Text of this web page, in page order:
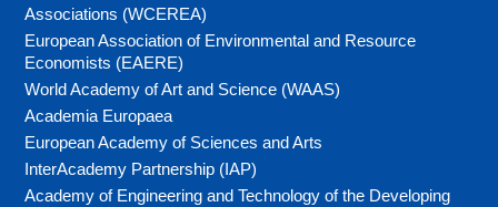
Associations (WCEREA)
European Association of Environmental and Resource
Economists (EAERE)
World Academy of Art and Science (WAAS)
Academia Europaea
European Academy of Sciences and Arts
InterAcademy Partnership (IAP)
Academy of Engineering and Technology of the Developing